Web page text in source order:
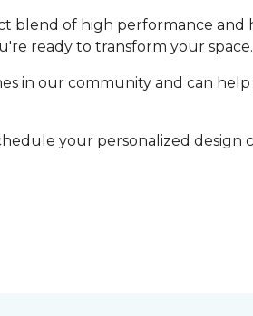
blend of high performance and
ready to transform your space.
in our community and can
your personalized design